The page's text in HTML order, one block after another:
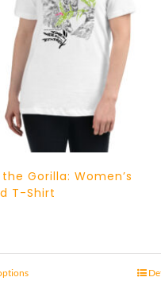
Gorilla: Women’s
T-Shirt